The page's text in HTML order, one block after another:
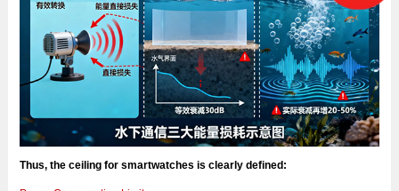
Thus, the ceiling for smartwatches is clearly defined: